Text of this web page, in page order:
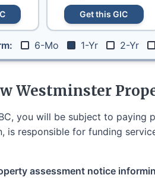
Get this GIC
6-Mo 1-Yr 2-Yr
Westminster
you will be subject to
is responsible for funding
assessment notice